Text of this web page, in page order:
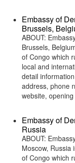
Embassy of
Brussels,
ABOUT:
Brussels,
of Congo which
local and
detail
address, phone
website,
Embassy of
Russia
ABOUT:
Moscow, Russia
of Congo which